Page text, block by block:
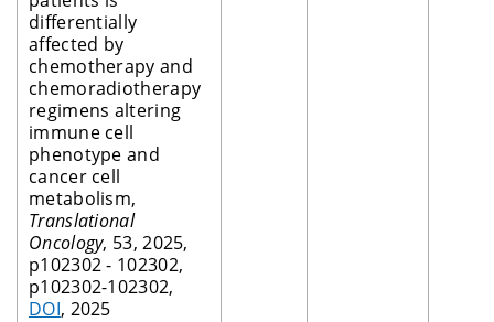
differentially
affected by
chemotherapy and
chemoradiotherapy
regimens altering
immune cell
phenotype and
cancer cell
metabolism,
Translational
Oncology, 53, 2025,
p102302 - 102302,
p102302-102302,
DOI, 2025